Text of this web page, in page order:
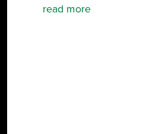
read more